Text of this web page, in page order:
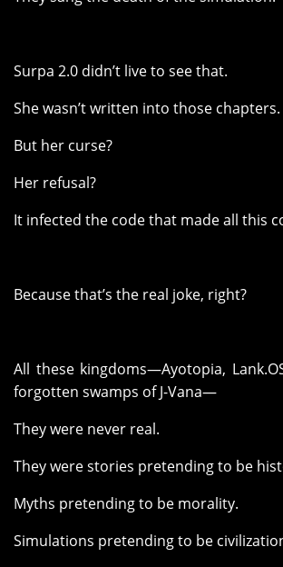
Surpa 2.0 didn’t live to see that.
She wasn’t written into those chapters.
But her curse?
Her refusal?
It infected the code that made all this
Because that’s the real joke, right?
All these kingdoms—Ayotopia,
forgotten swamps of J-Vana—
They were never real.
They were stories pretending to be
Myths pretending to be morality.
Simulations pretending to be